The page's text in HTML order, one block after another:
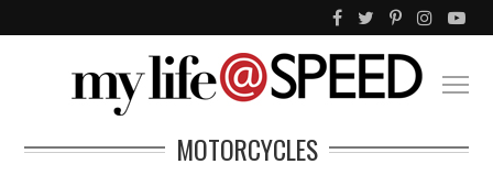
MOTORCYCLES